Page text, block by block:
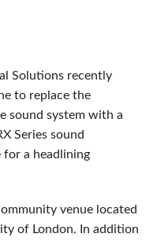
Solutions recently
to replace the
sound system with a
Series sound
a headlining
venue located
of London. In addition